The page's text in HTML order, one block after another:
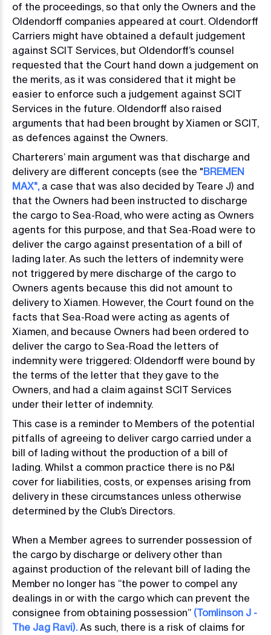
of the proceedings, so that only the Owners and the
Oldendorff companies appeared at court. Oldendorff
Carriers might have obtained a default judgement
against SCIT Services, but Oldendorff’s counsel
requested that the Court hand down a judgement on
the merits, as it was considered that it might be
easier to enforce such a judgement against SCIT
Services in the future. Oldendorff also raised
arguments that had been brought by Xiamen or SCIT,
as defences against the Owners.
Charterers’ main argument was that discharge and
delivery are different concepts (see the "BREMEN
MAX",a case that was also decided by Teare J) and
that the Owners had been instructed to discharge
the cargo to Sea-Road, who were acting as Owners
agents for this purpose, and that Sea-Road were to
deliver the cargo against presentation of a bill of
lading later. As such the letters of indemnity were
not triggered by mere discharge of the cargo to
Owners agents because this did not amount to
delivery to Xiamen. However, the Court found on the
facts that Sea-Road were acting as agents of
Xiamen, and because Owners had been ordered to
deliver the cargo to Sea-Road the letters of
indemnity were triggered: Oldendorff were bound by
the terms of the letter that they gave to the
Owners, and had a claim against SCIT Services
under their letter of indemnity.
This case is a reminder to Members of the potential
pitfalls of agreeing to deliver cargo carried under a
bill of lading without the production of a bill of
lading. Whilst a common practice there is no P&I
cover for liabilities, costs, or expenses arising from
delivery in these circumstances unless otherwise
determined by the Club’s Directors.
When a Member agrees to surrender possession of
the cargo by discharge or delivery other than
against production of the relevant bill of lading the
Member no longer has “the power to compel any
dealings in or with the cargo which can prevent the
consignee from obtaining possession” (Tomlinson J -
The Jag Ravi).As such, there is a risk of claims for